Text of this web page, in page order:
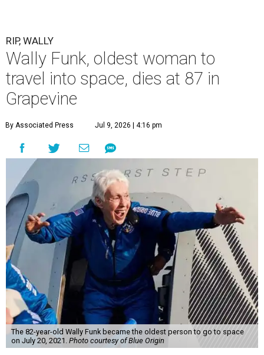
RIP, WALLY
Wally Funk, oldest woman to
travel into space, dies at 87 in
Grapevine
By Associated Press Jul 9, 2026 | 4:16 pm
The 82-year-old Wally Funk became the oldest person to go to space
on July 20, 2021. Photo courtesy of Blue Origin